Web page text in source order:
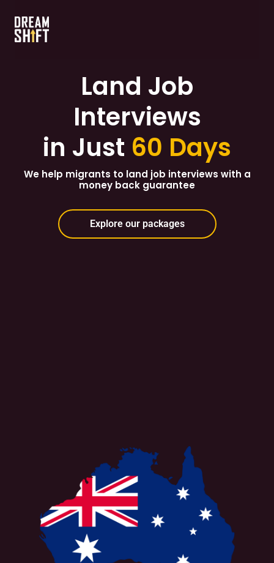
Land Job
Interviews
in Just 60 Days
We help migrants to land job interviews with a
money back guarantee
Explore our packages